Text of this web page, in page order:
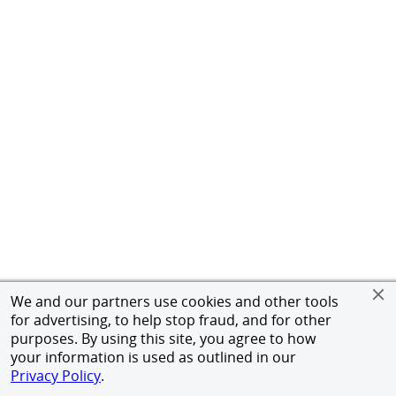
We and our partners use cookies and other tools
for advertising, to help stop fraud, and for other
purposes. By using this site, you agree to how
your information is used as outlined in our
Privacy Policy.